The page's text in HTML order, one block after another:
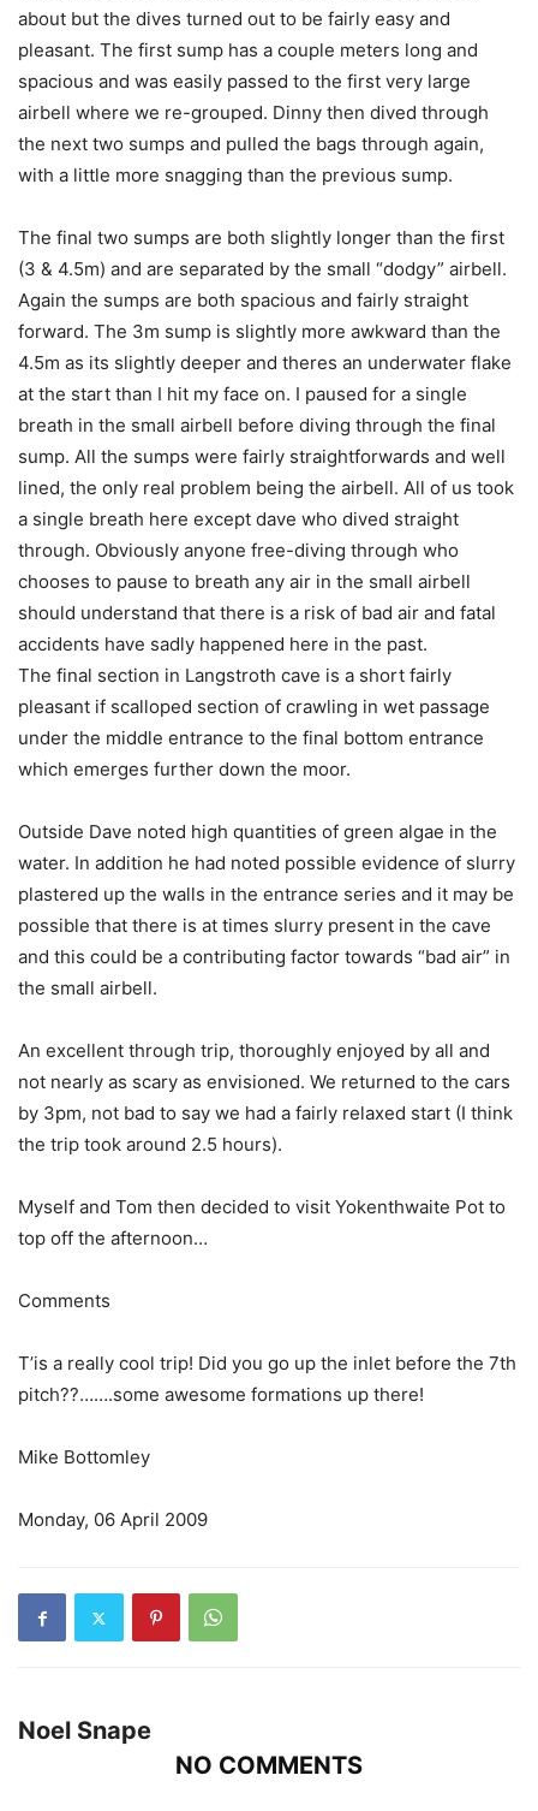
about but the dives turned out to be fairly easy and
pleasant. The first sump has a couple meters long and
spacious and was easily passed to the first very large
airbell where we re-grouped. Dinny then dived through
the next two sumps and pulled the bags through again,
with a little more snagging than the previous sump.
The final two sumps are both slightly longer than the first
(3 & 4.5m) and are separated by the small “dodgy” airbell.
Again the sumps are both spacious and fairly straight
forward. The 3m sump is slightly more awkward than the
4.5m as its slightly deeper and theres an underwater flake
at the start than I hit my face on. I paused for a single
breath in the small airbell before diving through the final
sump. All the sumps were fairly straightforwards and well
lined, the only real problem being the airbell. All of us took
a single breath here except dave who dived straight
through. Obviously anyone free-diving through who
chooses to pause to breath any air in the small airbell
should understand that there is a risk of bad air and fatal
accidents have sadly happened here in the past.
The final section in Langstroth cave is a short fairly
pleasant if scalloped section of crawling in wet passage
under the middle entrance to the final bottom entrance
which emerges further down the moor.
Outside Dave noted high quantities of green algae in the
water. In addition he had noted possible evidence of slurry
plastered up the walls in the entrance series and it may be
possible that there is at times slurry present in the cave
and this could be a contributing factor towards “bad air” in
the small airbell.
An excellent through trip, thoroughly enjoyed by all and
not nearly as scary as envisioned. We returned to the cars
by 3pm, not bad to say we had a fairly relaxed start (I think
the trip took around 2.5 hours).
Myself and Tom then decided to visit Yokenthwaite Pot to
top off the afternoon…
Comments
T’is a really cool trip! Did you go up the inlet before the 7th
pitch??…….some awesome formations up there!
Mike Bottomley
Monday, 06 April 2009
Noel Snape
NO COMMENTS